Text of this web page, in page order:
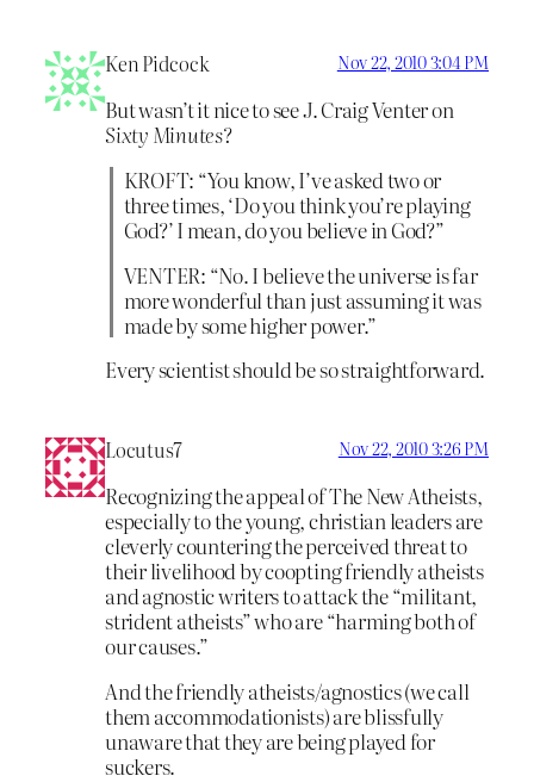
Ken Pidcock Nov 22, 2010 3:04 PM
But wasn’t it nice to see J. Craig Venter on
Sixty Minutes?
KROFT: “You know, I’ve asked two or
three times, ‘Do you think you’re playing
God?’ I mean, do you believe in God?”
VENTER: “No. I believe the universe is far
more wonderful than just assuming it was
made by some higher power.”
Every scientist should be so straightforward.
Locutus7 Nov 22, 2010 3:26 PM
Recognizing the appeal of The New Atheists,
especially to the young, christian leaders are
cleverly countering the perceived threat to
their livelihood by coopting friendly atheists
and agnostic writers to attack the “militant,
strident atheists” who are “harming both of
our causes.”
And the friendly atheists/agnostics (we call
them accommodationists) are blissfully
unaware that they are being played for
suckers.